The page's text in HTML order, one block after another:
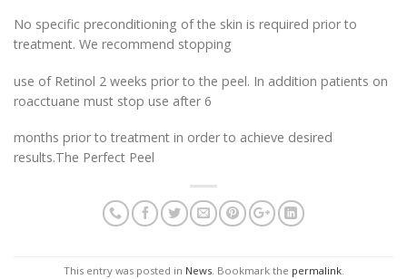
No specific preconditioning of the skin is required prior to
treatment. We recommend stopping
use of Retinol 2 weeks prior to the peel. In addition patients on
roacctuane must stop use after 6
months prior to treatment in order to achieve desired
results.The Perfect Peel
This entry was posted in News. Bookmark the permalink.